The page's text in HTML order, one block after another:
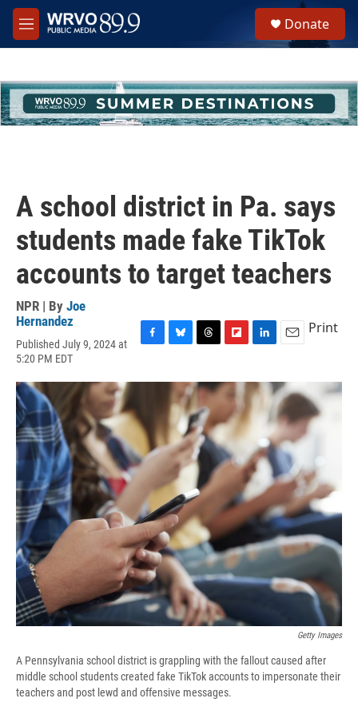
Skip to main content
M
e
h
u
e
Donate
A school district in Pa. says
students made fake TikTok
accounts to target teachers
NPR | By Joe
Hernandez
Published July 9, 2024 at
5:20 PM EDT
c
o
o
k
u
e
s
k
y
r
e
a
d
s
i
p
o
a
r
d
n
k
e
n
a
i
l
Print
Getty Images
A Pennsylvania school district is grappling with the fallout caused after
middle school students created fake TikTok accounts to impersonate their
teachers and post lewd and offensive messages.